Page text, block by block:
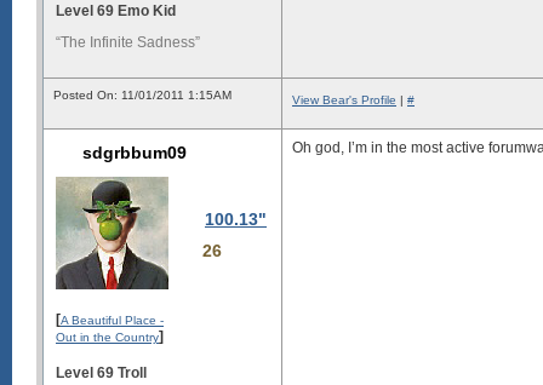
Level 69 Emo Kid
“The Infinite Sadness”
Posted On: 11/01/2011 1:15AM View Bear's Profile | #
sdgrbbum09
100.13"
26
[A Beautiful Place -
Out in the Country]
Level 69 Troll
Oh god, I’m in the most active